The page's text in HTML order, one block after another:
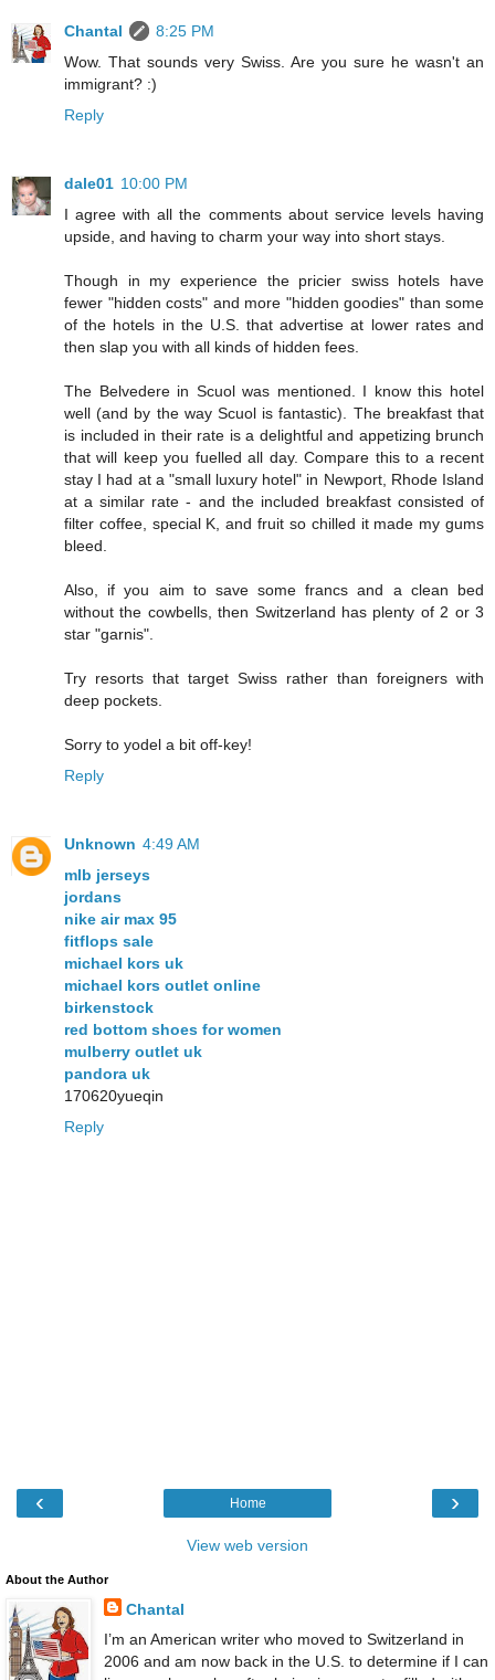
Chantal
8:25 PM
Wow. That sounds very Swiss. Are you sure he wasn't an
immigrant? :)
Reply
dale01 10:00 PM
I agree with all the comments about service levels having
upside, and having to charm your way into short stays.
Though in my experience the pricier swiss hotels have
fewer "hidden costs" and more "hidden goodies" than some
of the hotels in the U.S. that advertise at lower rates and
then slap you with all kinds of hidden fees.
The Belvedere in Scuol was mentioned. I know this hotel
well (and by the way Scuol is fantastic). The breakfast that
is included in their rate is a delightful and appetizing brunch
that will keep you fuelled all day. Compare this to a recent
stay I had at a "small luxury hotel" in Newport, Rhode Island
at a similar rate - and the included breakfast consisted of
filter coffee, special K, and fruit so chilled it made my gums
bleed.
Also, if you aim to save some francs and a clean bed
without the cowbells, then Switzerland has plenty of 2 or 3
star "garnis".
Try resorts that target Swiss rather than foreigners with
deep pockets.
Sorry to yodel a bit off-key!
Reply
Unknown 4:49 AM
mlb jerseys
jordans
nike air max 95
fitflops sale
michael kors uk
michael kors outlet online
birkenstock
red bottom shoes for women
mulberry outlet uk
pandora uk
170620yueqin
Reply
‹ ›
Home
View web version
About the Author
Chantal
I’m an American writer who moved to Switzerland in
2006 and am now back in the U.S. to determine if I can